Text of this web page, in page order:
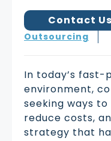
Contact Us
Outsourcing
In today’s fast-
environment,
seeking ways
reduce costs,
strategy that